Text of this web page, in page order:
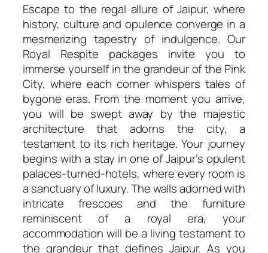
Escape to the regal allure of Jaipur, where
history, culture and opulence converge in a
mesmerizing tapestry of indulgence. Our
Royal Respite packages invite you to
immerse yourself in the grandeur of the Pink
City, where each corner whispers tales of
bygone eras. From the moment you arrive,
you will be swept away by the majestic
architecture that adorns the city, a
testament to its rich heritage. Your journey
begins with a stay in one of Jaipur’s opulent
palaces-turned-hotels, where every room is
a sanctuary of luxury. The walls adorned with
intricate frescoes and the furniture
reminiscent of a royal era, your
accommodation will be a living testament to
the grandeur that defines Jaipur. As you